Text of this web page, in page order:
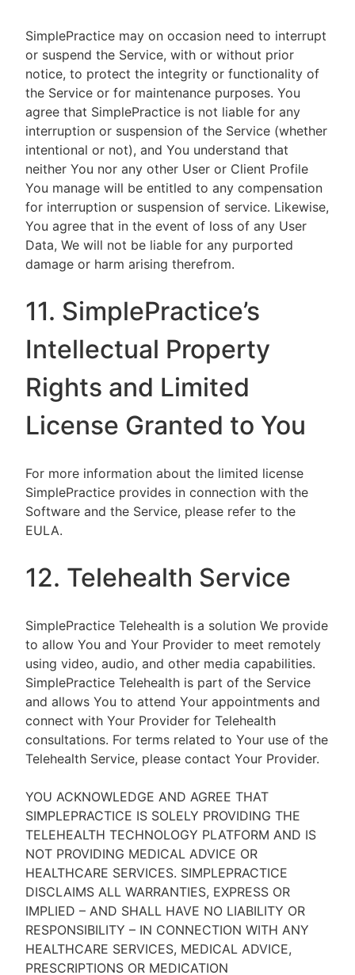
SimplePractice may on occasion need to interrupt
or suspend the Service, with or without prior
notice, to protect the integrity or functionality of
the Service or for maintenance purposes. You
agree that SimplePractice is not liable for any
interruption or suspension of the Service (whether
intentional or not), and You understand that
neither You nor any other User or Client Profile
You manage will be entitled to any compensation
for interruption or suspension of service. Likewise,
You agree that in the event of loss of any User
Data, We will not be liable for any purported
damage or harm arising therefrom.
11. SimplePractice’s
Intellectual Property
Rights and Limited
License Granted to You
For more information about the limited license
SimplePractice provides in connection with the
Software and the Service, please refer to the
EULA.
12. Telehealth Service
SimplePractice Telehealth is a solution We provide
to allow You and Your Provider to meet remotely
using video, audio, and other media capabilities.
SimplePractice Telehealth is part of the Service
and allows You to attend Your appointments and
connect with Your Provider for Telehealth
consultations. For terms related to Your use of the
Telehealth Service, please contact Your Provider.
YOU ACKNOWLEDGE AND AGREE THAT
SIMPLEPRACTICE IS SOLELY PROVIDING THE
TELEHEALTH TECHNOLOGY PLATFORM AND IS
NOT PROVIDING MEDICAL ADVICE OR
HEALTHCARE SERVICES. SIMPLEPRACTICE
DISCLAIMS ALL WARRANTIES, EXPRESS OR
IMPLIED – AND SHALL HAVE NO LIABILITY OR
RESPONSIBILITY – IN CONNECTION WITH ANY
HEALTHCARE SERVICES, MEDICAL ADVICE,
PRESCRIPTIONS OR MEDICATION